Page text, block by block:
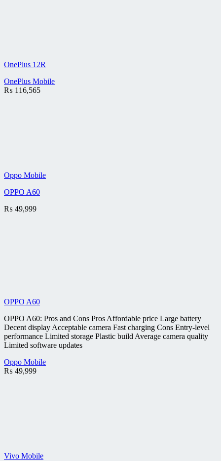
OnePlus 12R
OnePlus Mobile
₨ 116,565
Oppo Mobile
OPPO A60
₨ 49,999
OPPO A60
OPPO A60: Pros and Cons Pros Affordable price Large battery
Decent display Acceptable camera Fast charging Cons Entry-level
performance Limited storage Plastic build Average camera quality
Limited software updates
Oppo Mobile
₨ 49,999
Vivo Mobile